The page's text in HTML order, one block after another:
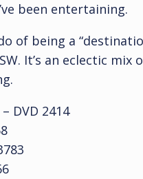
been entertaining.
of being a
It’s an eclectic
– DVD 2414